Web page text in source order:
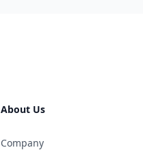
About Us
Company